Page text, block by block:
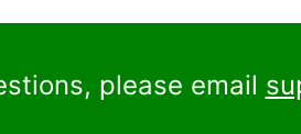
please email